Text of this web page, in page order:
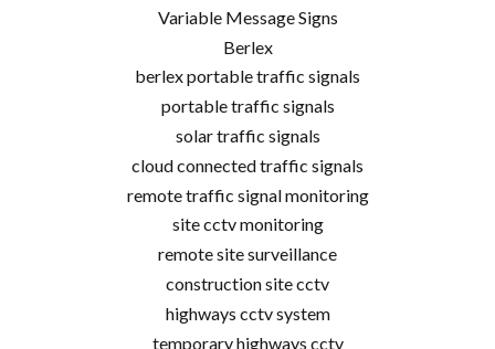
Variable Message Signs
Berlex
berlex portable traffic signals
portable traffic signals
solar traffic signals
cloud connected traffic signals
remote traffic signal monitoring
site cctv monitoring
remote site surveillance
construction site cctv
highways cctv system
temporary highways cctv